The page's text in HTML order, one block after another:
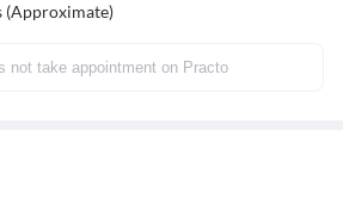
(Approximate)
not take appointment on Practo